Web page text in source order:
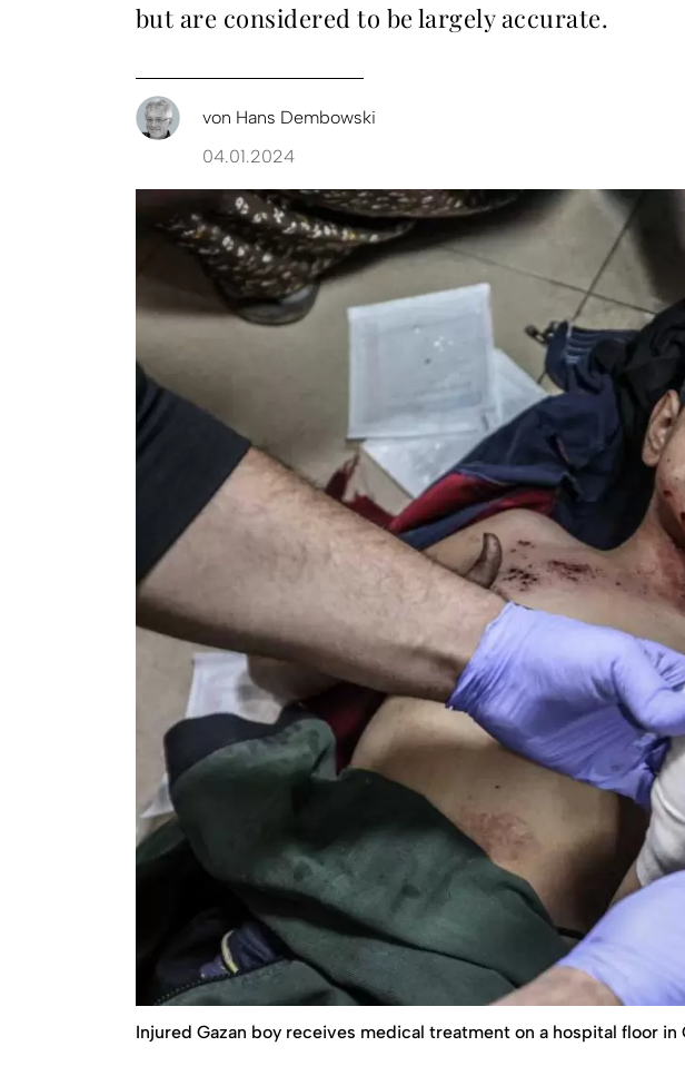
but are considered to be largely accurate.
von Hans Dembowski
04.01.2024
Injured Gazan boy receives medical treatment on a hospital floor in